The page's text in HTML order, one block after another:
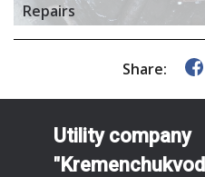
Repairs
Share:
Utility company